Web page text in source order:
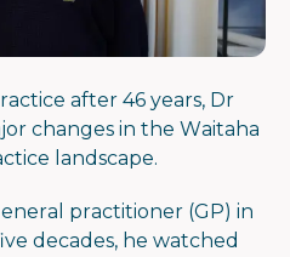
after 46 years, Dr
changes in the Waitaha
landscape.
practitioner (GP) in
decades, he watched